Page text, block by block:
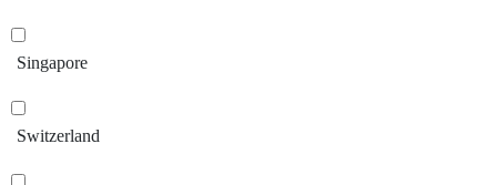
Singapore
Switzerland